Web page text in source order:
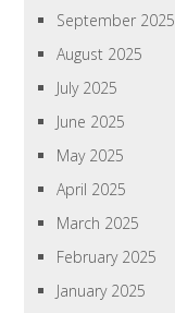
September 2025
August 2025
July 2025
June 2025
May 2025
April 2025
March 2025
February 2025
January 2025